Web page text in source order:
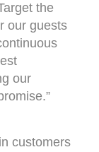
the
our guests
our
customers